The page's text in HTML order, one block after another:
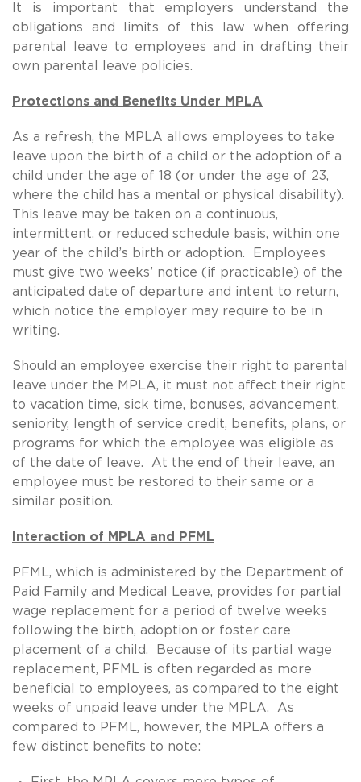
It is important that employers understand the
obligations and limits of this law when offering
parental leave to employees and in drafting their
own parental leave policies.
Protections and Benefits Under MPLA
As a refresh, the MPLA allows employees to take
leave upon the birth of a child or the adoption of a
child under the age of 18 (or under the age of 23,
where the child has a mental or physical disability).
This leave may be taken on a continuous,
intermittent, or reduced schedule basis, within one
year of the child’s birth or adoption. Employees
must give two weeks’ notice (if practicable) of the
anticipated date of departure and intent to return,
which notice the employer may require to be in
writing.
Should an employee exercise their right to parental
leave under the MPLA, it must not affect their right
to vacation time, sick time, bonuses, advancement,
seniority, length of service credit, benefits, plans, or
programs for which the employee was eligible as
of the date of leave. At the end of their leave, an
employee must be restored to their same or a
similar position.
Interaction of MPLA and PFML
PFML, which is administered by the Department of
Paid Family and Medical Leave, provides for partial
wage replacement for a period of twelve weeks
following the birth, adoption or foster care
placement of a child. Because of its partial wage
replacement, PFML is often regarded as more
beneficial to employees, as compared to the eight
weeks of unpaid leave under the MPLA. As
compared to PFML, however, the MPLA offers a
few distinct benefits to note: